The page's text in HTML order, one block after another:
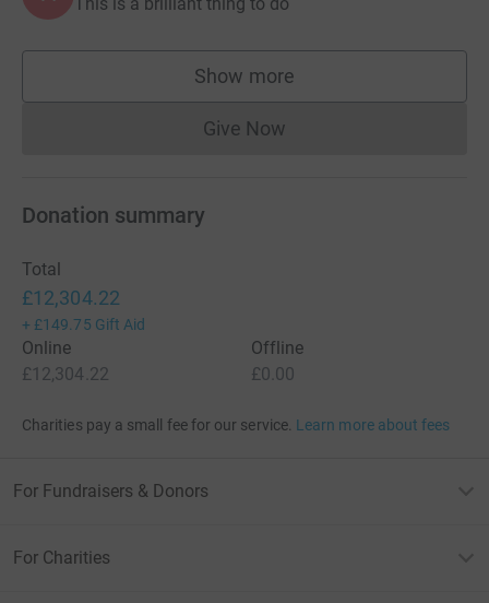
Show more
supporters
Give NowDonations cannot currently
Donation summary
Total
£12,304.22
+ £149.75 Gift Aid
Online
£12,304.22
Offline
£0.00
Charities pay a small fee for our service. Learn more about fees
For Fundraisers & Donors
For Charities